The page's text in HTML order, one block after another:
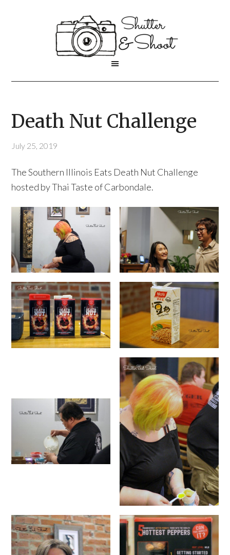
Death Nut Challenge
July 25, 2019
The Southern Illinois Eats Death Nut Challenge
hosted by Thai Taste of Carbondale.